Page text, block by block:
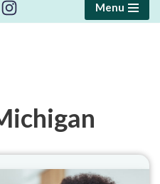
Menu